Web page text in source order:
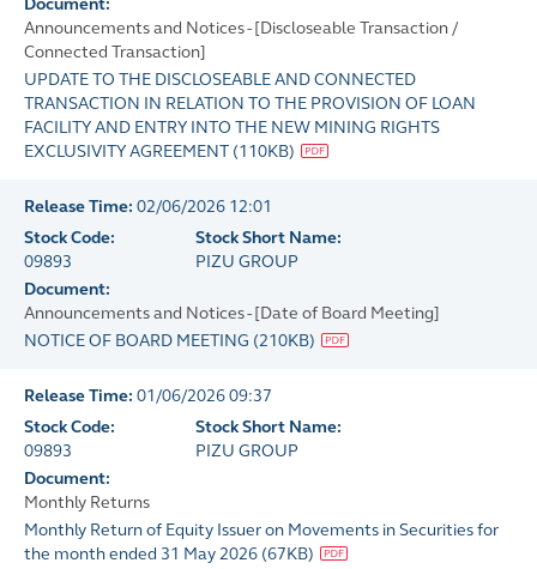
Document:
Announcements and Notices - [Discloseable Transaction /
Connected Transaction]
UPDATE TO THE DISCLOSEABLE AND CONNECTED
TRANSACTION IN RELATION TO THE PROVISION OF LOAN
FACILITY AND ENTRY INTO THE NEW MINING RIGHTS
EXCLUSIVITY AGREEMENT (110KB)
Release Time: 02/06/2026 12:01
Stock Code:
09893
Stock Short Name:
PIZU GROUP
Document:
Announcements and Notices - [Date of Board Meeting]
NOTICE OF BOARD MEETING (210KB)
Release Time: 01/06/2026 09:37
Stock Code:
09893
Stock Short Name:
PIZU GROUP
Document:
Monthly Returns
Monthly Return of Equity Issuer on Movements in Securities for
the month ended 31 May 2026 (67KB)